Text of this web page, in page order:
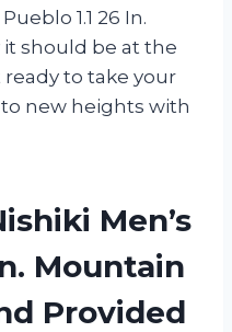
1.1 26 In.
should be at the
ready to take your
new heights with
Men’s
Mountain
Provided